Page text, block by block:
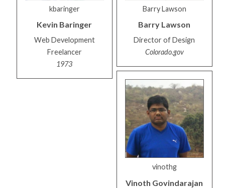
kbaringer
Kevin Baringer
Web Development
Freelancer
1973
Barry Lawson
Barry Lawson
Director of Design
Colorado.gov
vinothg
Vinoth Govindarajan